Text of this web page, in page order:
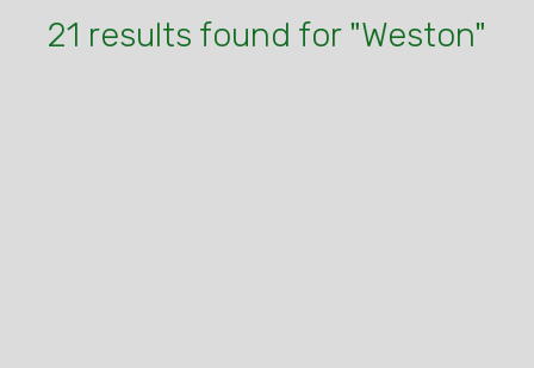
21 results found for "Weston"